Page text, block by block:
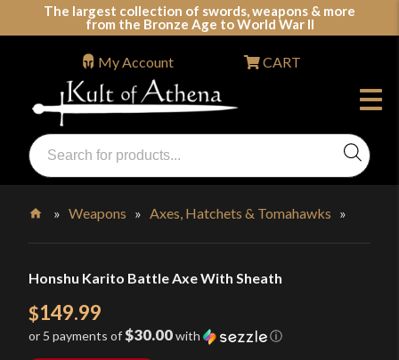
The largest collection of swords, weapons & more
from the Bronze Age to World War II
Swords, Shields, Medieval Weapons, LARP & Clothing
Products
search
My Account CART
»Weapons »Axes, Hatchets & Tomahawks »
Honshu Karito Battle Axe With Sheath
$149.99
or 5 payments of$30.00with ⓘ